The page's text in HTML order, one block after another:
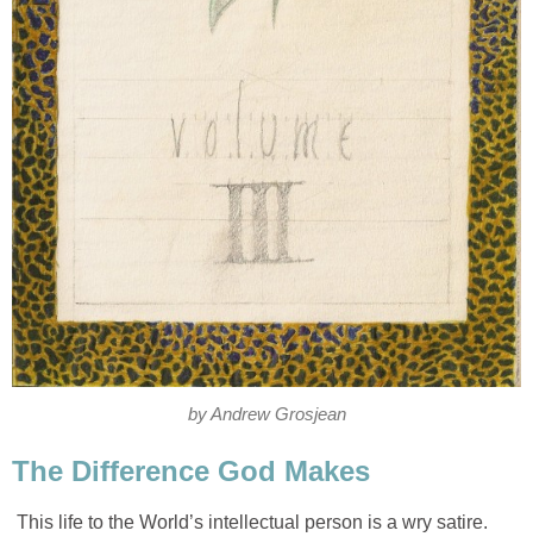
by Andrew Grosjean
The Difference God Makes
This life to the World’s intellectual person is a wry satire.